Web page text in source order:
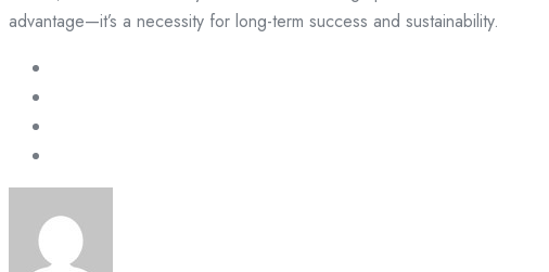
advantage—it’s a necessity for long-term success and sustainability.